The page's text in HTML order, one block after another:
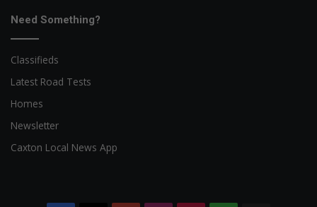
Need Something?
Classifieds
Latest Road Tests
Homes
Newsletter
Caxton Local News App